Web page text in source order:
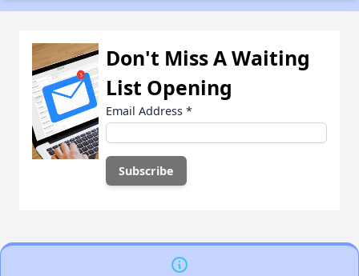
Don't Miss A Waiting
List Opening
Email Address *